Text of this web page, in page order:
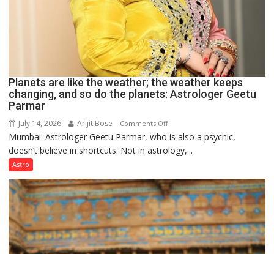
Planets are like the weather; the weather keeps
changing, and so do the planets: Astrologer Geetu
Parmar
July 14, 2026 Arijit Bose Comments Offon
Planets
are
weather;
the
weather
keeps
changing,
Mumbai: Astrologer Geetu Parmar, who is also a psychic,
doesn’t believe in shortcuts. Not in astrology,...
Astro